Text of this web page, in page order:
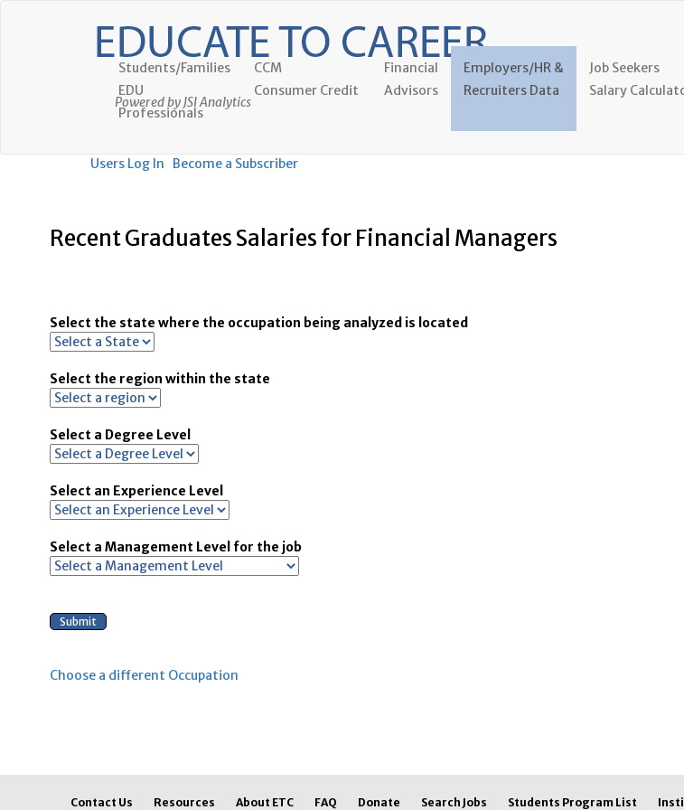
Powered by JSI Analytics
Students/Families
EDU
Professionals
CCM
Consumer Credit
Financial
Advisors
Employers/HR &
Recruiters Data
Job Seekers
Salary
Users Log In Become a Subscriber
Recent Graduates Salaries for Financial Managers
Select the state where the occupation being analyzed is located
Select the region within the state
Select a Degree Level
Select an Experience Level
Select a Management Level for the job
Choose a different Occupation
Contact Us Resources About ETC FAQ Donate Search Jobs Students Program List